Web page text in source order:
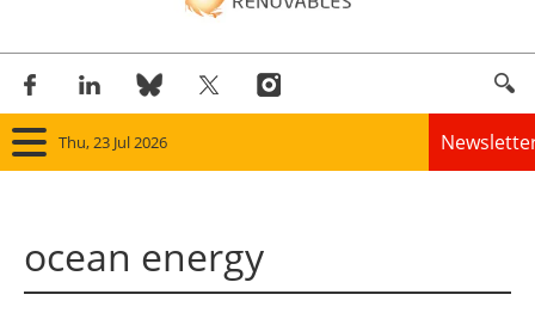
Thu, 23 Jul 2026
Panorama
ocean energy